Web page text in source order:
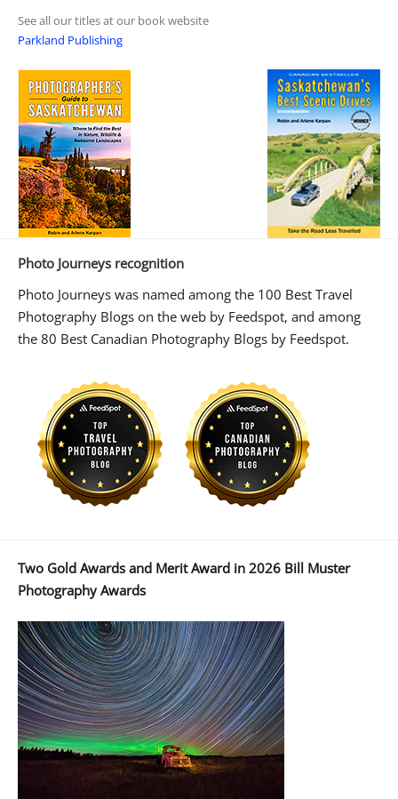
See all our titles at our book website
Parkland Publishing
Photo Journeys recognition
Photo Journeys was named among the 100 Best Travel
Photography Blogs on the web by Feedspot, and among
the 80 Best Canadian Photography Blogs by Feedspot.
Two Gold Awards and Merit Award in 2026 Bill Muster
Photography Awards